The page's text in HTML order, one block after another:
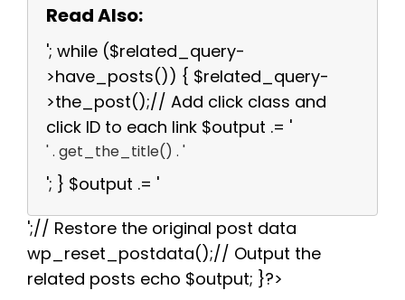
Read Also:
'; while ($related_query-
>have_posts()) { $related_query-
>the_post();// Add click class and
click ID to each link $output .= '
' . get_the_title() . '
'; } $output .= '
';// Restore the original post data
wp_reset_postdata();// Output the
related posts echo $output; }?>